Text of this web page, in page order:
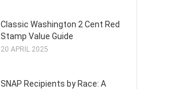
Classic Washington 2 Cent Red
Stamp Value Guide
20 APRIL 2025
SNAP Recipients by Race: A